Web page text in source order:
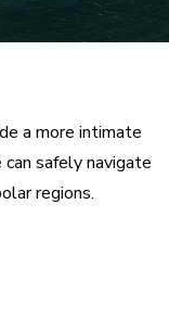
a more intimate
can safely navigate
regions.